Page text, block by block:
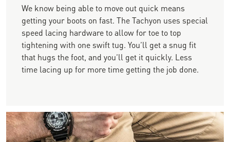
We know being able to move out quick means
getting your boots on fast. The Tachyon uses special
speed lacing hardware to allow for toe to top
tightening with one swift tug. You’ll get a snug fit
that hugs the foot, and you’ll get it quickly. Less
time lacing up for more time getting the job done.